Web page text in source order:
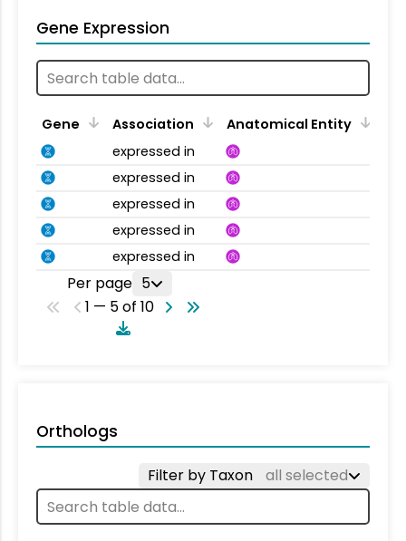
Gene Expression
Gene Association
Anatomical Entity
expressed in
expressed in
expressed in
expressed in
expressed in
Per page 5
1 — 5 of 10
Orthologs
Filter by Taxon all selected